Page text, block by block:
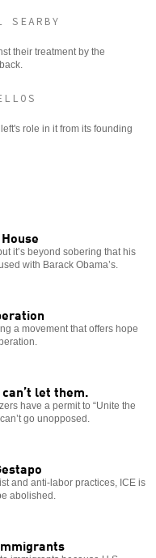
their treatment by the
role in it from its founding
it’s beyond sobering that his
with Barack Obama’s.
a movement that offers hope
let them.
have a permit to “Unite the
go unopposed.
and anti-labor practices, ICE is
abolished.